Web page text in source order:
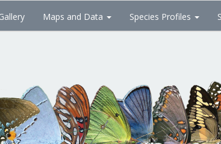
Maps and Data Species Profiles